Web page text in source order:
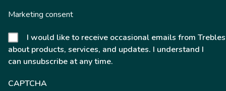
Marketing consent
I would like to receive occasional emails from Trebles
about products, services, and updates. I understand I
can unsubscribe at any time.
CAPTCHA